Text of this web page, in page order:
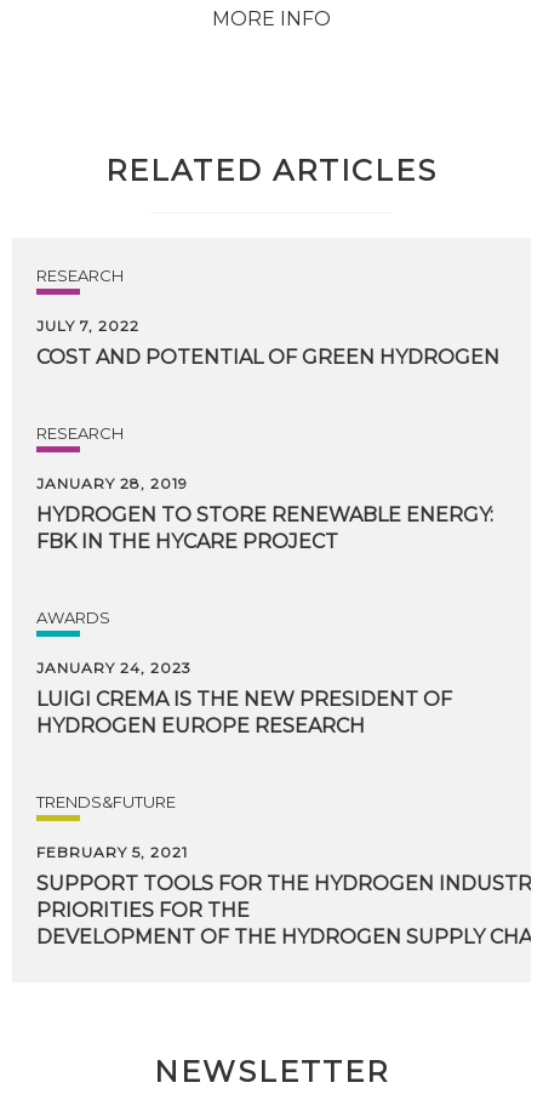
MORE INFO
RELATED ARTICLES
RESEARCH
JULY 7, 2022
COST AND POTENTIAL OF GREEN HYDROGEN
RESEARCH
JANUARY 28, 2019
HYDROGEN TO STORE RENEWABLE ENERGY:
FBK IN THE HYCARE PROJECT
AWARDS
JANUARY 24, 2023
LUIGI CREMA IS THE NEW PRESIDENT OF
HYDROGEN EUROPE RESEARCH
TRENDS&FUTURE
FEBRUARY 5, 2021
SUPPORT TOOLS FOR THE HYDROGEN
PRIORITIES FOR THE
DEVELOPMENT OF THE HYDROGEN SUPPLY
NEWSLETTER